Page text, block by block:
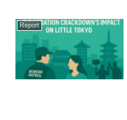
Report